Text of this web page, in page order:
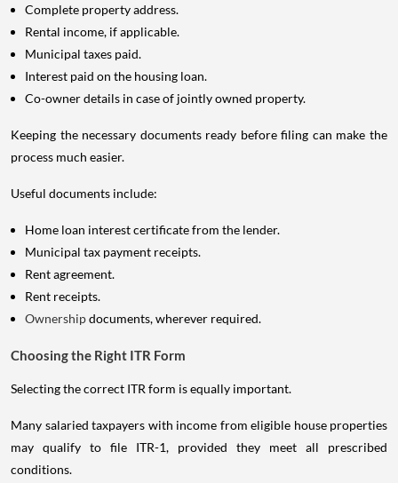
Complete property address.
Rental income, if applicable.
Municipal taxes paid.
Interest paid on the housing loan.
Co-owner details in case of jointly owned property.
Keeping the necessary documents ready before filing can make the
process much easier.
Useful documents include:
Home loan interest certificate from the lender.
Municipal tax payment receipts.
Rent agreement.
Rent receipts.
Ownershipdocuments, wherever required.
Choosing the Right ITR Form
Selecting the correct ITR form is equally important.
Many salaried taxpayers with income from eligible house properties
may qualify to file ITR-1, provided they meet all prescribed
conditions.